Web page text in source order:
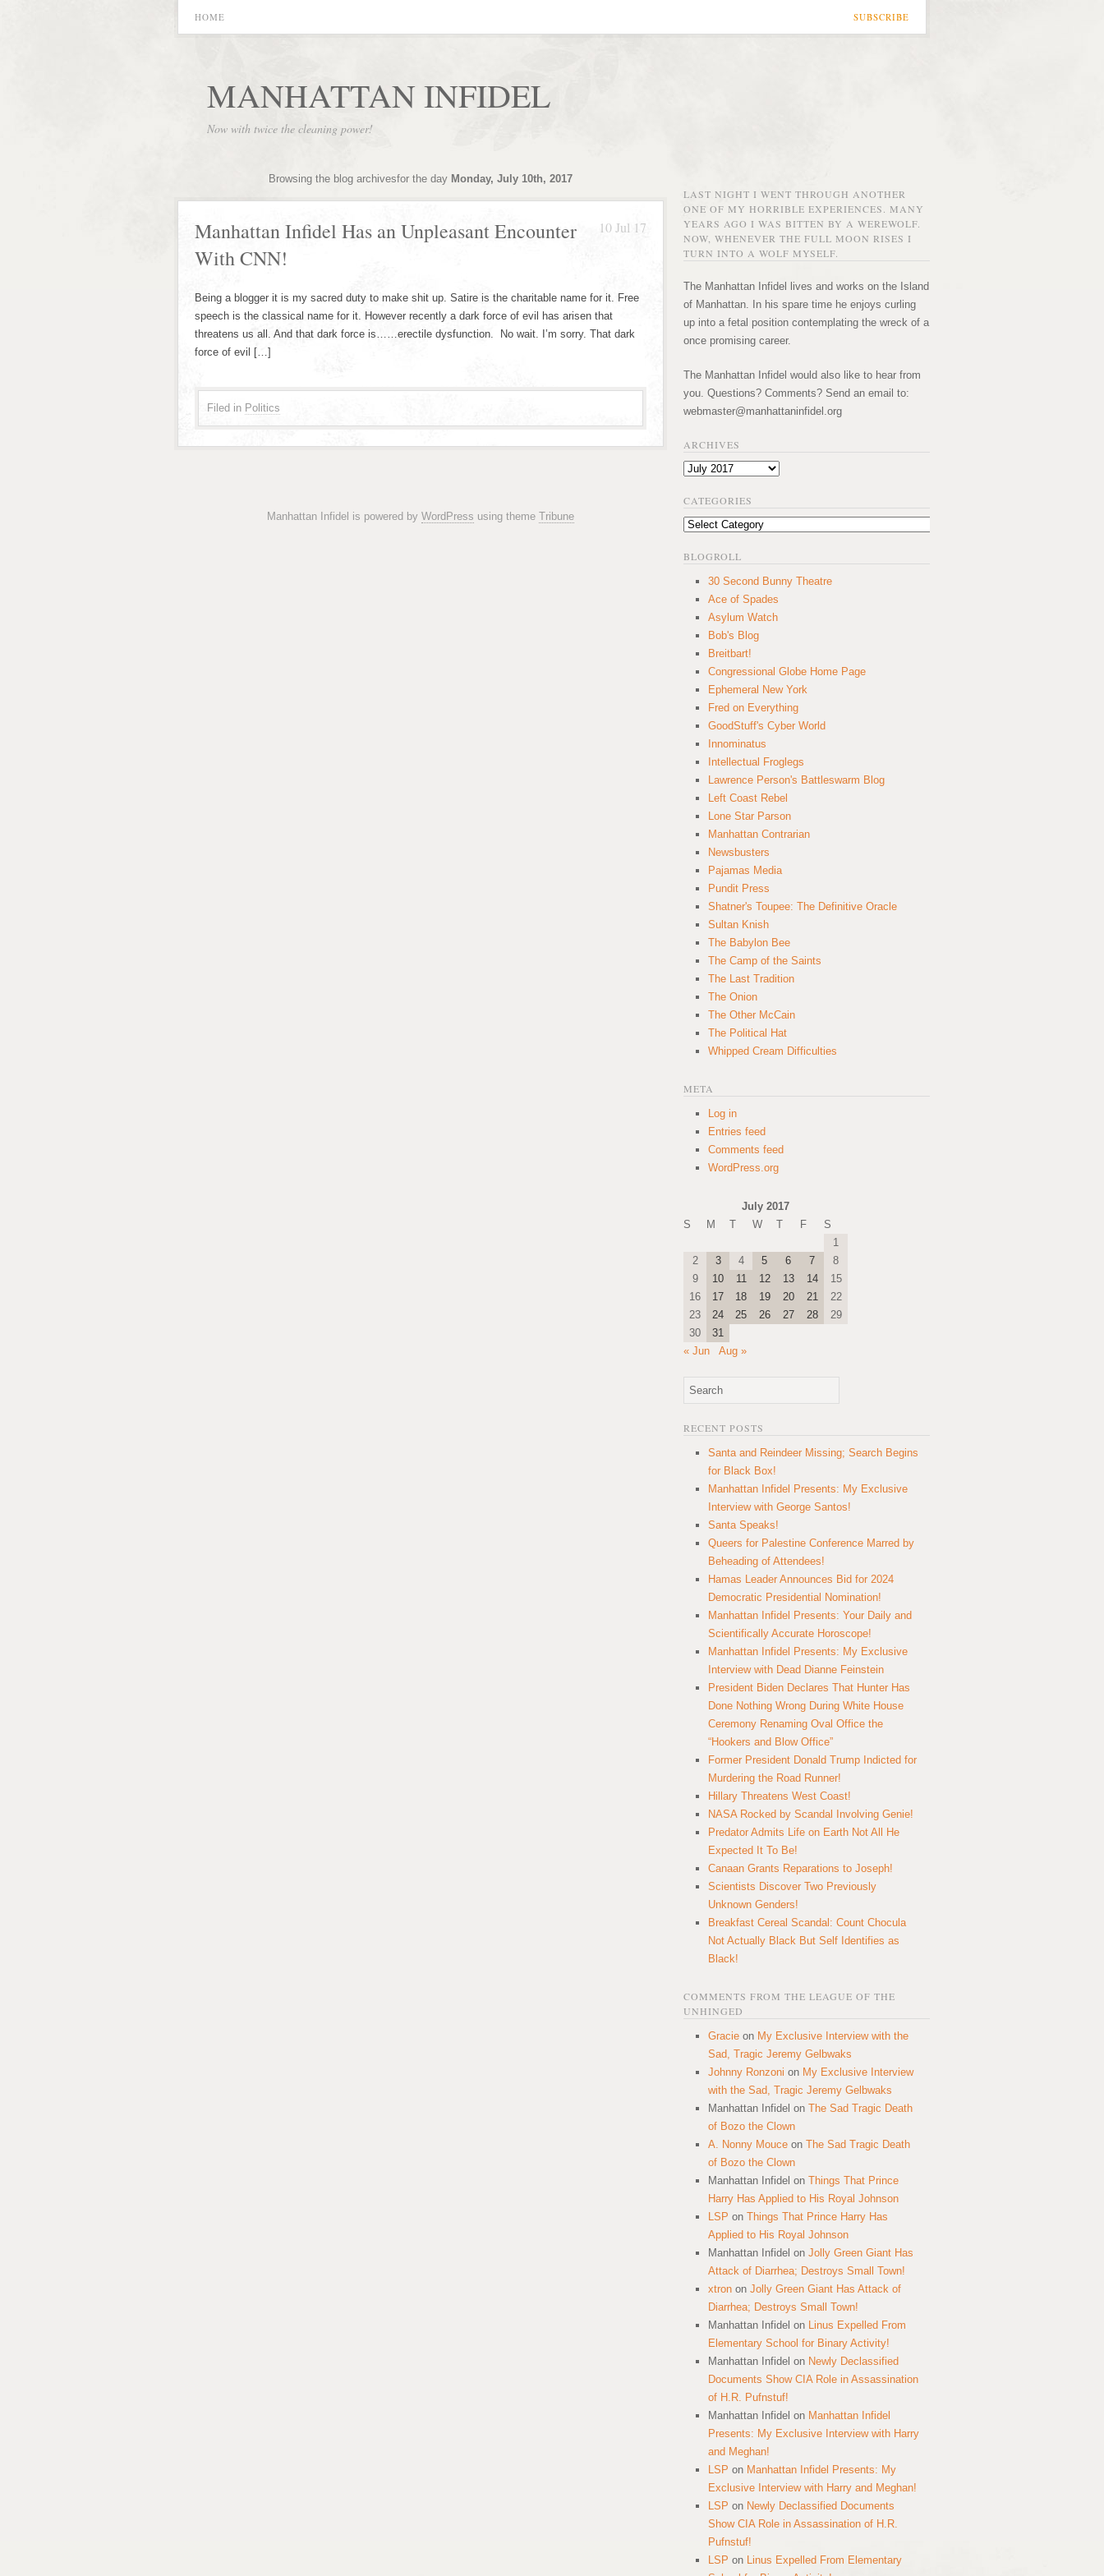
SUBSCRIBE
HOME
MANHATTAN INFIDEL
Now with twice the cleaning power!
Browsing the blog archivesfor the day Monday, July 10th, 2017
10 Jul 17
Manhattan Infidel Has an Unpleasant Encounter
With CNN!
Being a blogger it is my sacred duty to make shit up. Satire is the charitable name for it. Free
speech is the classical name for it. However recently a dark force of evil has arisen that
threatens us all. And that dark force is……erectile dysfunction. No wait. I’m sorry. That dark
force of evil […]
Filed in Politics
Manhattan Infidel is powered by WordPress using theme Tribune
LAST NIGHT I WENT THROUGH ANOTHER
ONE OF MY HORRIBLE EXPERIENCES. MANY
YEARS AGO I WAS BITTEN BY A WEREWOLF.
NOW, WHENEVER THE FULL MOON RISES I
TURN INTO A WOLF MYSELF.
The Manhattan Infidel lives and works on the Island
of Manhattan. In his spare time he enjoys curling
up into a fetal position contemplating the wreck of a
once promising career.
The Manhattan Infidel would also like to hear from
you. Questions? Comments? Send an email to:
webmaster@manhattaninfidel.org
ARCHIVES
Archives
CATEGORIES
Categories
BLOGROLL
30 Second Bunny Theatre
Ace of Spades
Asylum Watch
Bob's Blog
Breitbart!
Congressional Globe Home Page
Ephemeral New York
Fred on Everything
GoodStuff's Cyber World
Innominatus
Intellectual Froglegs
Lawrence Person's Battleswarm Blog
Left Coast Rebel
Lone Star Parson
Manhattan Contrarian
Newsbusters
Pajamas Media
Pundit Press
Shatner's Toupee: The Definitive Oracle
Sultan Knish
The Babylon Bee
The Camp of the Saints
The Last Tradition
The Onion
The Other McCain
The Political Hat
Whipped Cream Difficulties
META
Log in
Entries feed
Comments feed
WordPress.org
July 2017
S
M T W T F
S
1
2
3 4 5 6 7
8
9
10 11 12 13 14
15
16
17 18 19 20 21
22
23
24 25 26 27 28
29
30
31
« Jun
Aug »
RECENT POSTS
Santa and Reindeer Missing; Search Begins
for Black Box!
Manhattan Infidel Presents: My Exclusive
Interview with George Santos!
Santa Speaks!
Queers for Palestine Conference Marred by
Beheading of Attendees!
Hamas Leader Announces Bid for 2024
Democratic Presidential Nomination!
Manhattan Infidel Presents: Your Daily and
Scientifically Accurate Horoscope!
Manhattan Infidel Presents: My Exclusive
Interview with Dead Dianne Feinstein
President Biden Declares That Hunter Has
Done Nothing Wrong During White House
Ceremony Renaming Oval Office the
“Hookers and Blow Office”
Former President Donald Trump Indicted for
Murdering the Road Runner!
Hillary Threatens West Coast!
NASA Rocked by Scandal Involving Genie!
Predator Admits Life on Earth Not All He
Expected It To Be!
Canaan Grants Reparations to Joseph!
Scientists Discover Two Previously
Unknown Genders!
Breakfast Cereal Scandal: Count Chocula
Not Actually Black But Self Identifies as
Black!
COMMENTS FROM THE LEAGUE OF THE
UNHINGED
Gracie on My Exclusive Interview with the
Sad, Tragic Jeremy Gelbwaks
Johnny Ronzoni on My Exclusive Interview
with the Sad, Tragic Jeremy Gelbwaks
Manhattan Infidel on The Sad Tragic Death
of Bozo the Clown
A. Nonny Mouce on The Sad Tragic Death
of Bozo the Clown
Manhattan Infidel on Things That Prince
Harry Has Applied to His Royal Johnson
LSP on Things That Prince Harry Has
Applied to His Royal Johnson
Manhattan Infidel on Jolly Green Giant Has
Attack of Diarrhea; Destroys Small Town!
xtron on Jolly Green Giant Has Attack of
Diarrhea; Destroys Small Town!
Manhattan Infidel on Linus Expelled From
Elementary School for Binary Activity!
Manhattan Infidel on Newly Declassified
Documents Show CIA Role in Assassination
of H.R. Pufnstuf!
Manhattan Infidel on Manhattan Infidel
Presents: My Exclusive Interview with Harry
and Meghan!
LSP on Manhattan Infidel Presents: My
Exclusive Interview with Harry and Meghan!
LSP on Newly Declassified Documents
Show CIA Role in Assassination of H.R.
Pufnstuf!
LSP on Linus Expelled From Elementary